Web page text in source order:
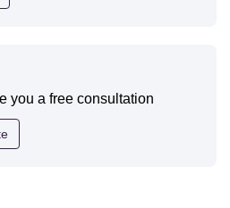
you a free consultation